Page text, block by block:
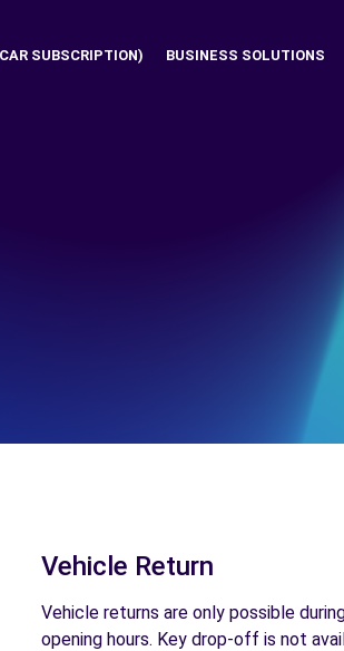
SUBSCRIPTION) BUSINESS SOLUTIONS
Vehicle Return
Vehicle returns are only possible
opening hours. Key drop-off is not